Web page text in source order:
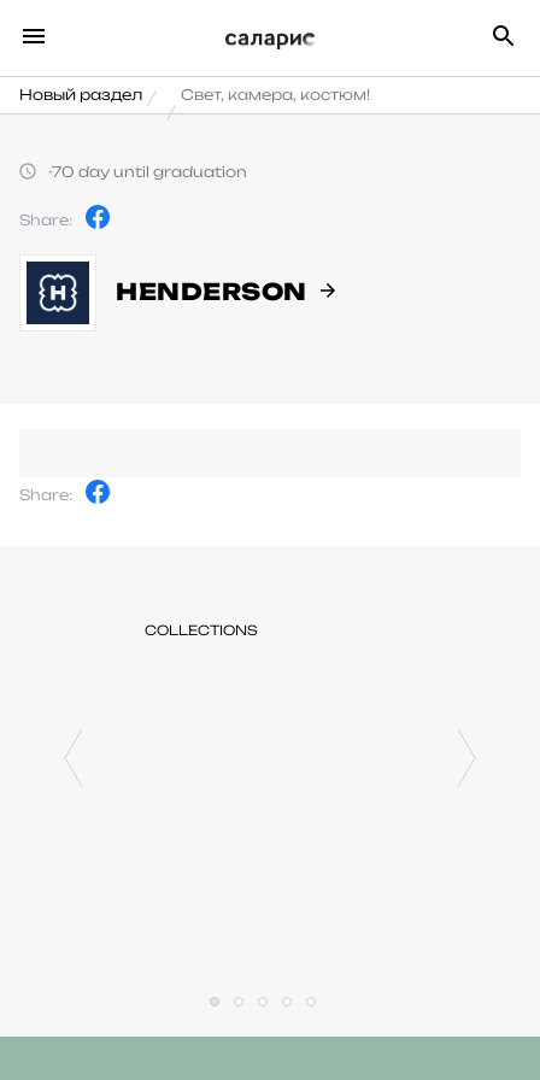
Новый раздел Свет, камера, костюм!
-70 day until graduation
Share:
HENDERSON
Share:
COLLECTIONS